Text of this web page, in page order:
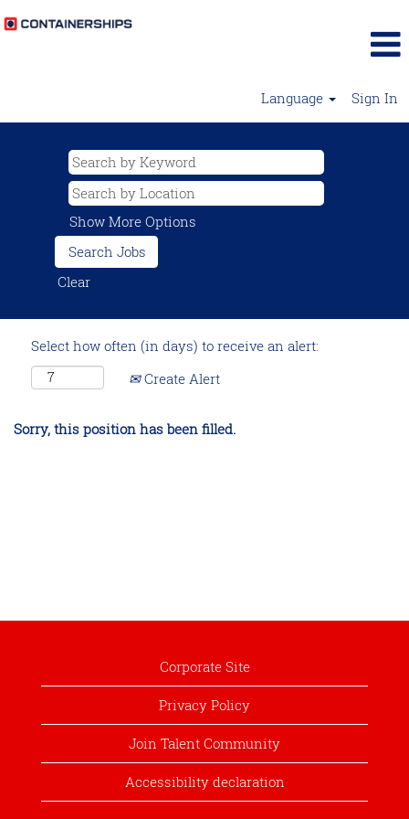
Language Sign In
Show More Options
Clear
Select how often (in days) to receive an alert:
Create Alert
Sorry, this position has been filled.
Corporate Site
Privacy Policy
Join Talent Community
Accessibility declaration